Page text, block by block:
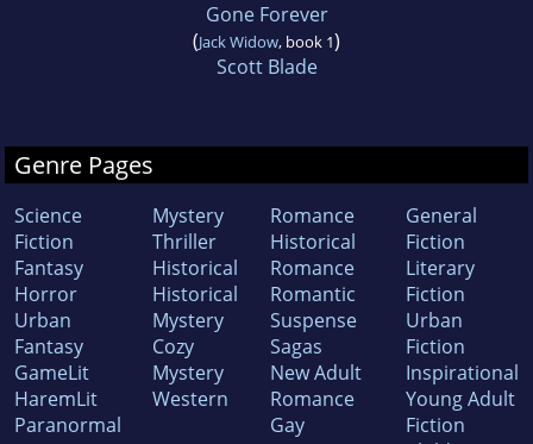
Gone Forever
(Jack Widow, book 1)
Scott Blade
Genre Pages
Science
Fiction
Fantasy
Horror
Urban
Fantasy
GameLit
HaremLit
Paranormal
Mystery
Thriller
Historical
Historical
Mystery
Cozy
Mystery
Western
Romance
Historical
Romance
Romantic
Suspense
Sagas
New Adult
Romance
Gay
General
Fiction
Literary
Fiction
Urban
Fiction
Inspirational
Young Adult
Fiction